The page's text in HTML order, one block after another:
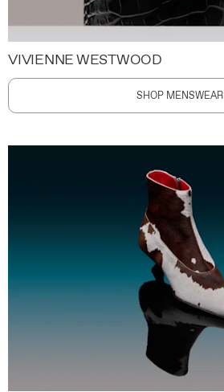
VIVIENNE WESTWOOD
SHOP MENSWEAR